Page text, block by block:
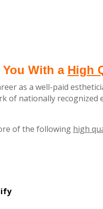
With a High
as a well-paid
of nationally recognized
of the following high